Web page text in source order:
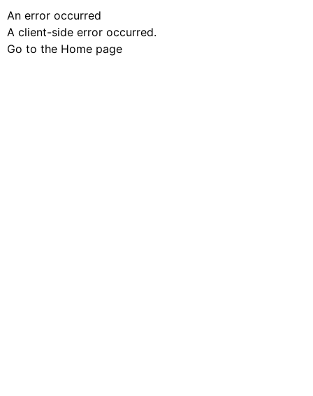
An error occurred
A client-side error occurred.
Go to the Home page